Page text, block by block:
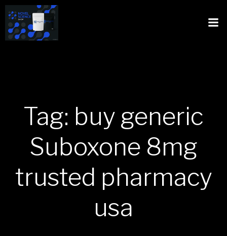
Tag: buy generic
Suboxone 8mg
trusted pharmacy
usa